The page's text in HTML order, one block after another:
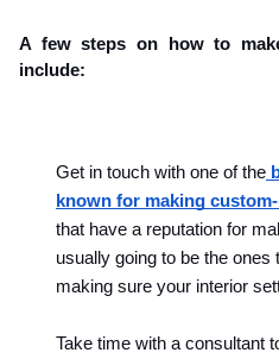
A few steps on how to
include:
Get in touch with one of the
known for making
that have a reputation for
usually going to be the ones
making sure your interior
Take time with a consultant